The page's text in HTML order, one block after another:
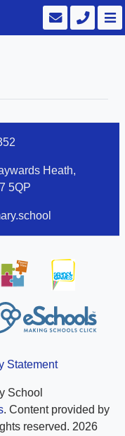
Heath,
5QP
Statement
School
. Content provided by
reserved. 2026